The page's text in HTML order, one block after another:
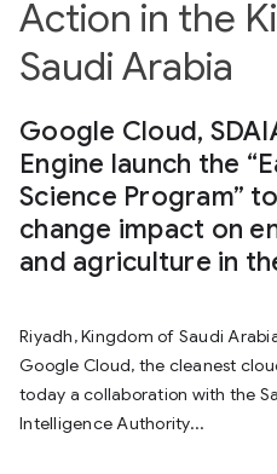
Action in the
Saudi Arabia
Google Cloud,
Engine launch the
Science Program”
change impact on
and agriculture in
Riyadh, Kingdom of Saudi
Google Cloud, the cleanest
today a collaboration with the
Intelligence Authority...